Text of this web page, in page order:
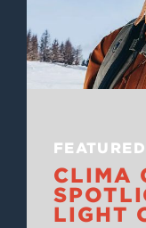
CLIMA
LIGHT